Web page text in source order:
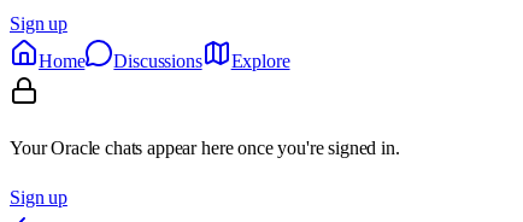
Sign up
Home
Discussions Explore
Your Oracle chats appear here once you're signed in.
Sign up